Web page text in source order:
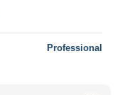
Professional